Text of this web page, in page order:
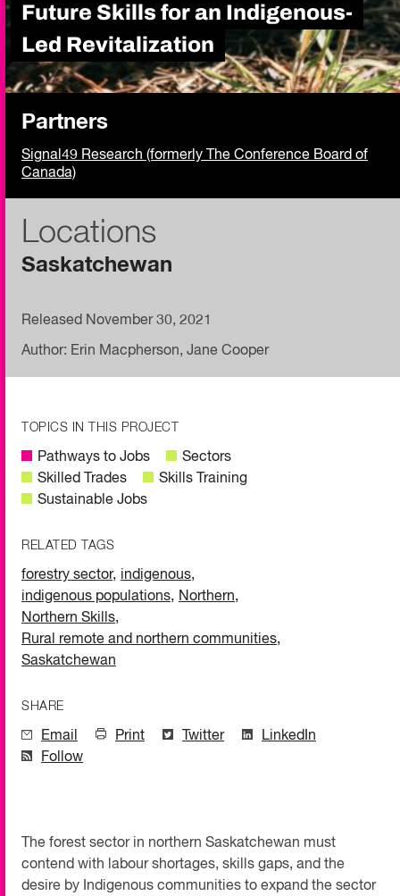
Future Skills for an Indigenous-
Led Revitalization
Partners
Signal49 Research (formerly The Conference Board of
Canada)
Locations
Saskatchewan
Released November 30, 2021
Author: Erin Macpherson, Jane Cooper
TOPICS IN THIS PROJECT
Pathways to Jobs
Sectors
Skilled Trades
Skills Training
Sustainable Jobs
RELATED TAGS
forestry sector, indigenous,
indigenous populations, Northern,
Northern Skills,
Rural remote and northern communities,
Saskatchewan
SHARE
Email Print Twitter
LinkedIn
Follow
The forest sector in northern Saskatchewan must
contend with labour shortages, skills gaps, and the
desire by Indigenous communities to expand the sector